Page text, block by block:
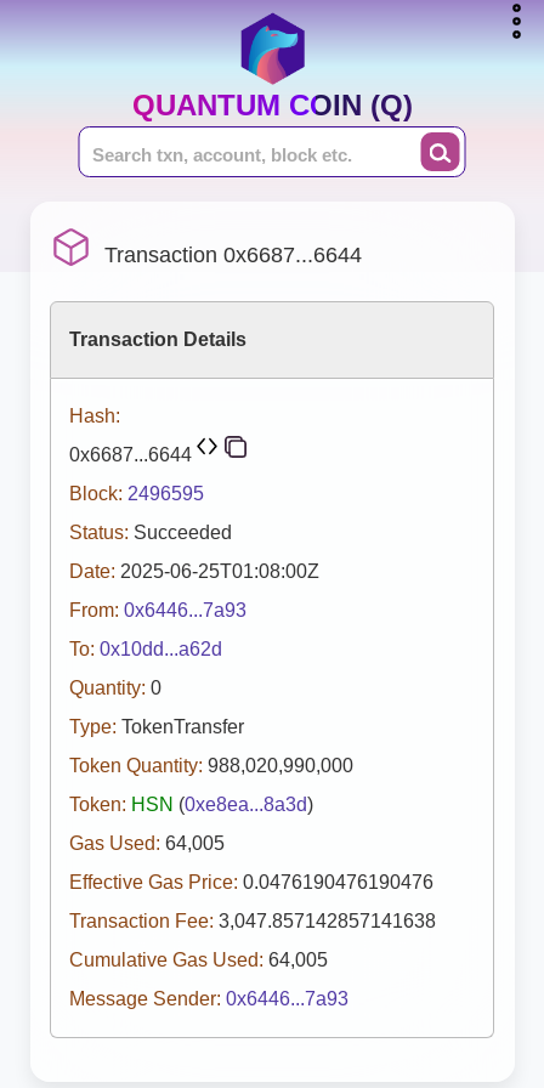
QUANTUM COIN (Q)
Transaction 0x6687...6644
Transaction Details
Hash:
0x6687...6644
Block: 2496595
Status: Succeeded
Date: 2025-06-25T01:08:00Z
From: 0x6446...7a93
To: 0x10dd...a62d
Quantity: 0
Type: TokenTransfer
Token Quantity: 988,020,990,000
Token: HSN (0xe8ea...8a3d)
Gas Used: 64,005
Effective Gas Price: 0.0476190476190476
Transaction Fee: 3,047.857142857141638
Cumulative Gas Used: 64,005
Message Sender: 0x6446...7a93